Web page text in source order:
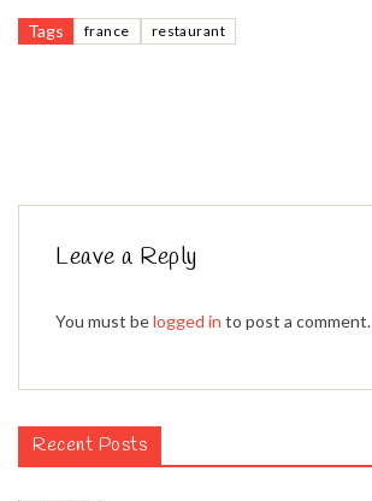
Tags france restaurant
Leave a Reply
You must belogged in to post a comment.
Recent Posts